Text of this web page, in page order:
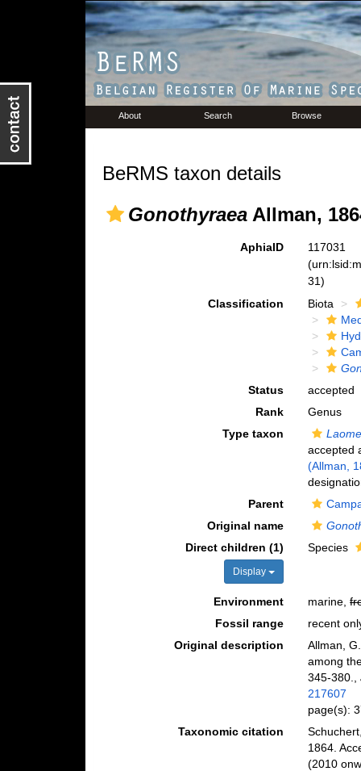
About Search Browse
BeRMS taxon details
GonothyraeaAllman,
AphiaID
117031
31)
Classification
Biota
Status
accepted
Rank
Genus
Type taxon
accepted
(Allman,
Parent
Original name
Direct children (1)
Display
Species
Environment marine,
Fossil range
recent
Original description
Allman,
among
345-380.
,
217607
page(s):
Taxonomic citation
1864.
(2010